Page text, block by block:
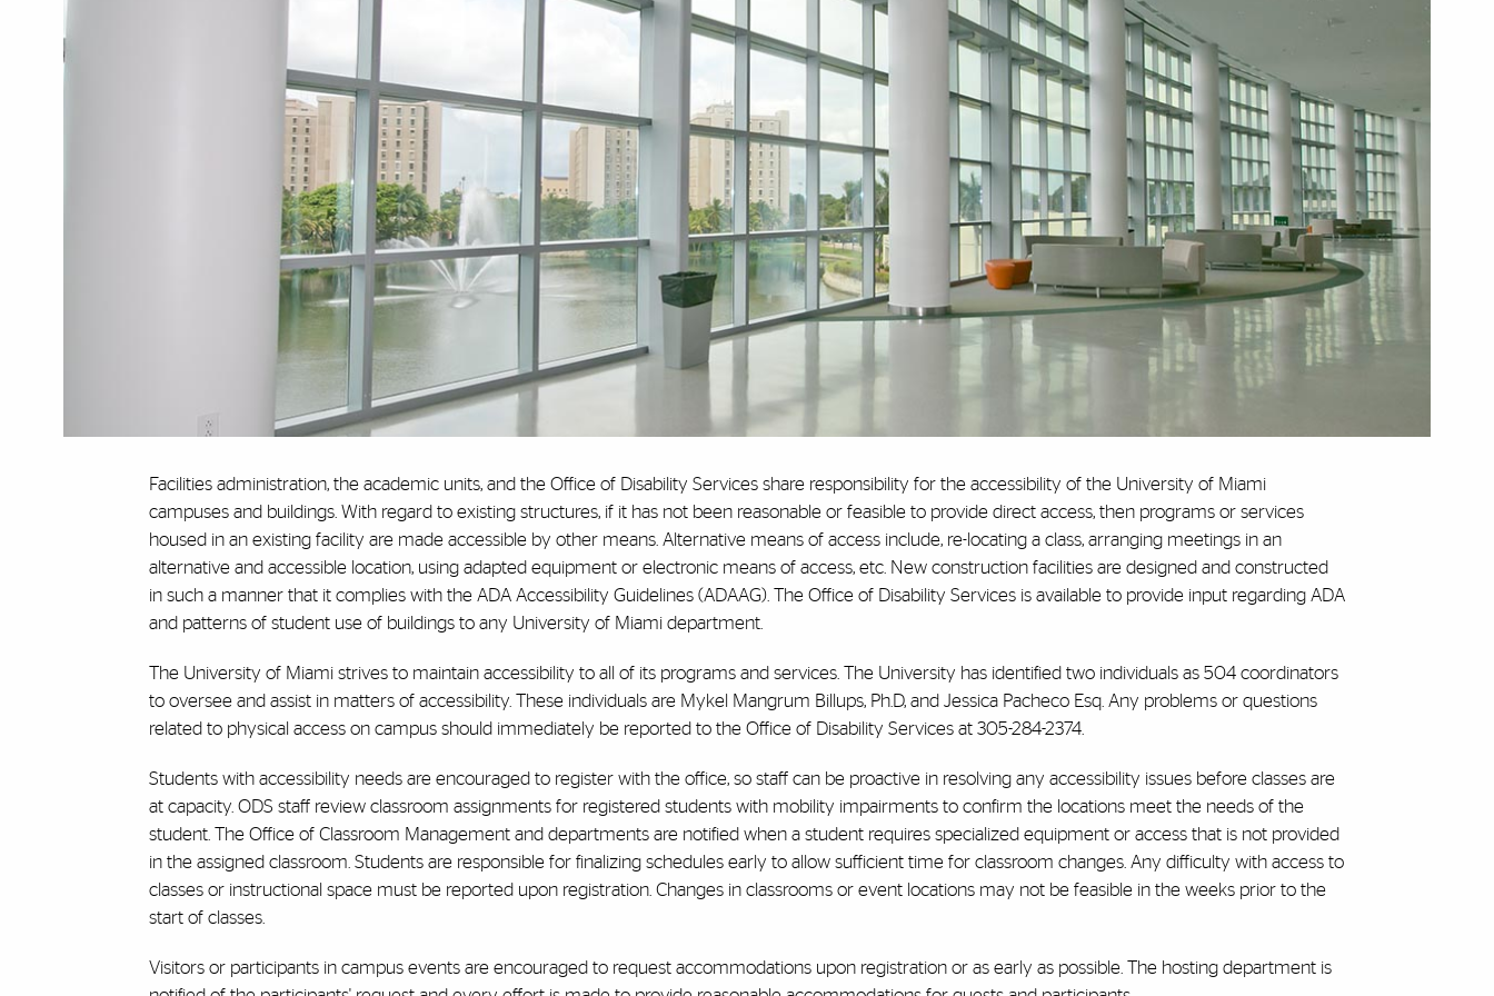
Facilities administration, the academic units, and the Office of Disability Services share responsibility for the accessibility of the University of Miami
campuses and buildings. With regard to existing structures, if it has not been reasonable or feasible to provide direct access, then programs or services
housed in an existing facility are made accessible by other means. Alternative means of access include, re-locating a class, arranging meetings in an
alternative and accessible location, using adapted equipment or electronic means of access, etc. New construction facilities are designed and constructed
in such a manner that it complies with the ADA Accessibility Guidelines (ADAAG). The Office of Disability Services is available to provide input regarding ADA
and patterns of student use of buildings to any University of Miami department.
The University of Miami strives to maintain accessibility to all of its programs and services. The University has identified two individuals as 504 coordinators
to oversee and assist in matters of accessibility. These individuals are Mykel Mangrum Billups, Ph.D, and Jessica Pacheco Esq. Any problems or questions
related to physical access on campus should immediately be reported to the Office of Disability Services at 305-284-2374.
Students with accessibility needs are encouraged to register with the office, so staff can be proactive in resolving any accessibility issues before classes are
at capacity. ODS staff review classroom assignments for registered students with mobility impairments to confirm the locations meet the needs of the
student. The Office of Classroom Management and departments are notified when a student requires specialized equipment or access that is not provided
in the assigned classroom. Students are responsible for finalizing schedules early to allow sufficient time for classroom changes. Any difficulty with access to
classes or instructional space must be reported upon registration. Changes in classrooms or event locations may not be feasible in the weeks prior to the
start of classes.
Visitors or participants in campus events are encouraged to request accommodations upon registration or as early as possible. The hosting department is